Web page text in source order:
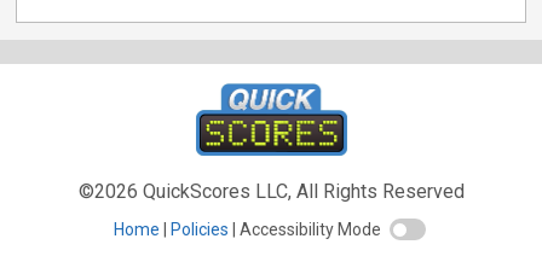
©2026 QuickScores LLC, All Rights Reserved
Home Policies Accessibility Mode